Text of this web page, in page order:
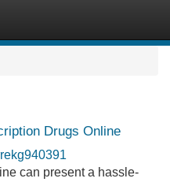
Drugs Online
can present a hassle-